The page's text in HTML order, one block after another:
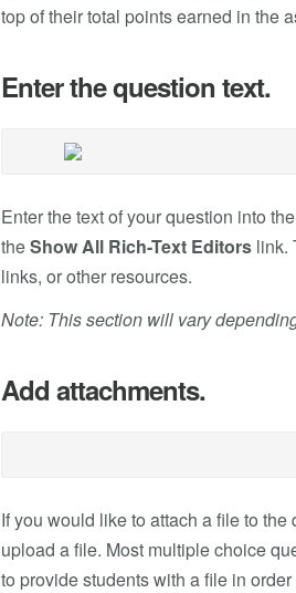
top of their total points earned in the
Enter the question text.
Enter the text of your question into
theShow All Rich-Text Editorslink.
links, or other resources.
Note: This section will vary
Add attachments.
If you would like to attach a file to
upload a file. Most multiple choice
to provide students with a file in